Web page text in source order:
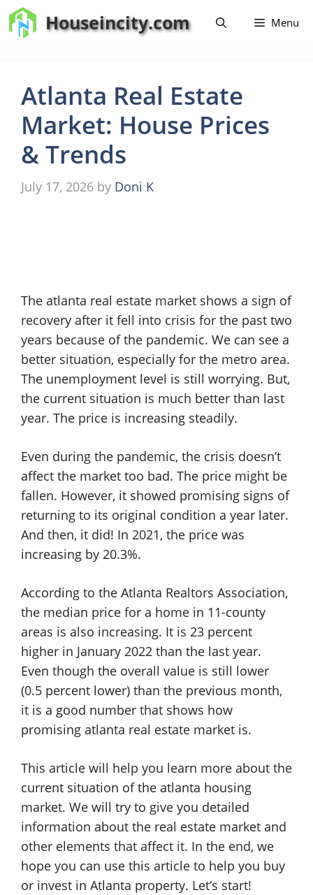
Skip
to
Houseincity.com Menu
Atlanta Real Estate
Market: House Prices
& Trends
July 17, 2026 by Doni K
The atlanta real estate market shows a sign of
recovery after it fell into crisis for the past two
years because of the pandemic. We can see a
better situation, especially for the metro area.
The unemployment level is still worrying. But,
the current situation is much better than last
year. The price is increasing steadily.
Even during the pandemic, the crisis doesn’t
affect the market too bad. The price might be
fallen. However, it showed promising signs of
returning to its original condition a year later.
And then, it did! In 2021, the price was
increasing by 20.3%.
According to the Atlanta Realtors Association,
the median price for a home in 11-county
areas is also increasing. It is 23 percent
higher in January 2022 than the last year.
Even though the overall value is still lower
(0.5 percent lower) than the previous month,
it is a good number that shows how
promising atlanta real estate market is.
This article will help you learn more about the
current situation of the atlanta housing
market. We will try to give you detailed
information about the real estate market and
other elements that affect it. In the end, we
hope you can use this article to help you buy
or invest in Atlanta property. Let’s start!